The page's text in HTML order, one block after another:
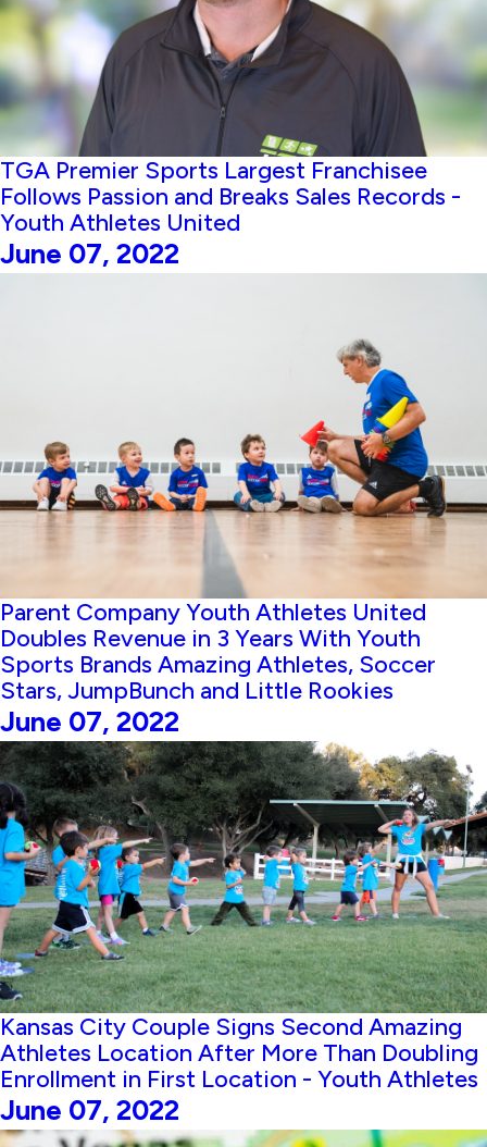
TGA Premier Sports Largest Franchisee
Follows Passion and Breaks Sales Records -
Youth Athletes United
June 07, 2022
Parent Company Youth Athletes United
Doubles Revenue in 3 Years With Youth
Sports Brands Amazing Athletes, Soccer
Stars, JumpBunch and Little Rookies
June 07, 2022
Kansas City Couple Signs Second Amazing
Athletes Location After More Than Doubling
Enrollment in First Location - Youth Athletes
June 07, 2022